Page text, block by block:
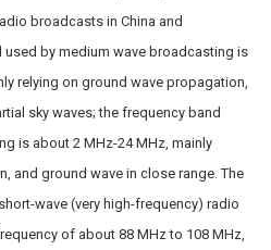
broadcasts in China and
used by medium wave broadcasting is
relying on ground wave propagation,
sky waves; the frequency band
is about 2 MHz-24 MHz, mainly
and ground wave in close range. The
wave (very high-frequency) radio
of about 88 MHz to 108 MHz,